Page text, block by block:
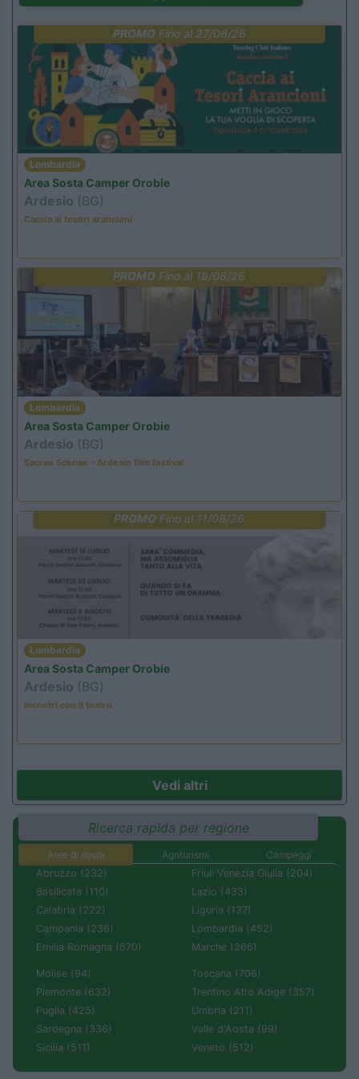
PROMOFino al 27/08/26
Lombardia
Area Sosta Camper Orobie
Ardesio (BG)
Caccia ai tesori arancioni
PROMO Fino al 18/08/26
Lombardia
Area Sosta Camper Orobie
Ardesio (BG)
Sacrae Scenae - Ardesio film festival
PROMO Fino al 11/08/26
Lombardia
Area Sosta Camper Orobie
Ardesio (BG)
Incontri con il teatro
Vedi altri
Ricerca rapida per regione
Aree di sosta Agriturismi
Campeggi
Abruzzo (232)
Basilicata (110)
Calabria (222)
Campania (236)
Emilia Romagna (670)
Friuli Venezia Giulia (204)
Lazio (433)
Liguria (137)
Lombardia (452)
Marche (366)
Molise (94)
Piemonte (632)
Puglia (425)
Sardegna (336)
Sicilia (511)
Toscana (706)
Trentino Alto Adige (357)
Umbria (211)
Valle d'Aosta (99)
Veneto (512)